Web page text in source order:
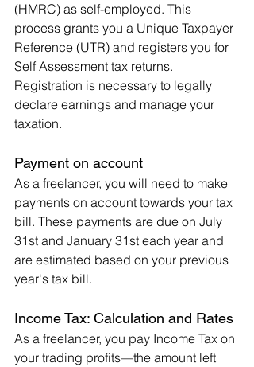
(HMRC) as self-employed. This
process grants you a Unique Taxpayer
Reference (UTR) and registers you for
Self Assessment tax returns.
Registration is necessary to legally
declare earnings and manage your
taxation.
Payment on account
As a freelancer, you will need to make
payments on account towards your tax
bill. These payments are due on July
31st and January 31st each year and
are estimated based on your previous
year's tax bill.
Income Tax: Calculation and Rates
As a freelancer, you pay Income Tax on
your trading profits—the amount left